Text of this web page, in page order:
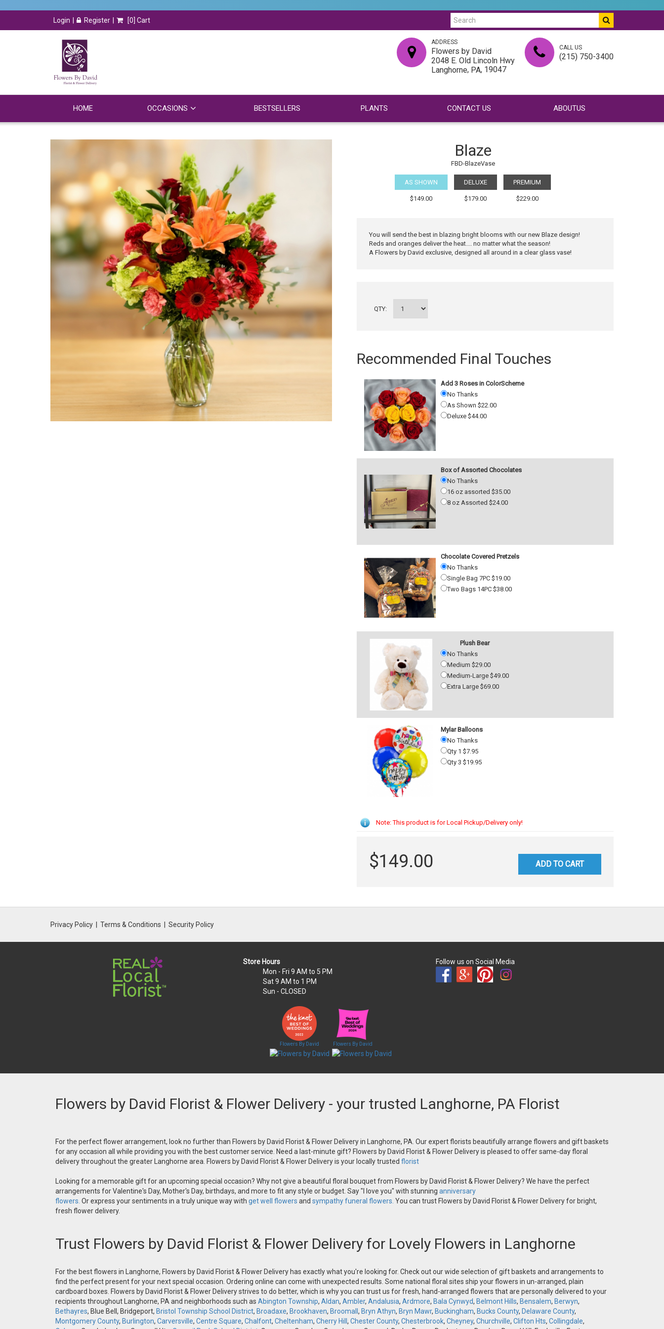
Login Register [0] Cart
ADDRESS
Flowers by David
2048 E. Old Lincoln Hwy
Langhorne, PA, 19047
CALL US
(215) 750-3400
HOME OCCASIONS BESTSELLERS PLANTS CONTACT US ABOUTUS
Blaze
FBD-BlazeVase
AS SHOWN
$149.00
DELUXE
$179.00
PREMIUM
$229.00
You will send the best in blazing bright blooms with our new Blaze design!
Reds and oranges deliver the heat.... no matter what the season!
A Flowers by David exclusive, designed all around in a clear glass vase!
QTY:
Recommended Final Touches
Add 3 Roses in ColorScheme
No Thanks
As Shown $22.00
Deluxe $44.00
Box of Assorted Chocolates
No Thanks
16 oz assorted $35.00
8 oz Assorted $24.00
Chocolate Covered Pretzels
No Thanks
Single Bag 7PC $19.00
Two Bags 14PC $38.00
Plush Bear
No Thanks
Medium $29.00
Medium-Large $49.00
Extra Large $69.00
Mylar Balloons
No Thanks
Qty 1 $7.95
Qty 3 $19.95
Note: This product is for Local Pickup/Delivery only!
$149.00 ADD TO CART
Privacy Policy Terms & Conditions Security Policy
Store Hours
Mon - Fri 9 AM to 5 PM
Sat9 AM to 1 PM
Sun - CLOSED
Follow us on Social Media
Flowers By David Flowers By David
Flowers by David Florist & Flower Delivery - your trusted Langhorne, PA Florist
For the perfect flower arrangement, look no further than Flowers by David Florist & Flower Delivery in Langhorne, PA. Our expert florists beautifully arrange flowers and gift baskets
for any occasion all while providing you with the best customer service. Need a last-minute gift? Flowers by David Florist & Flower Delivery is pleased to offer same-day floral
delivery throughout the greater Langhorne area. Flowers by David Florist & Flower Delivery is your locally trusted florist
Looking for a memorable gift for an upcoming special occasion? Why not give a beautiful floral bouquet from Flowers by David Florist & Flower Delivery? We have the perfect
arrangements for Valentine's Day, Mother's Day, birthdays, and more to fit any style or budget. Say "I love you" with stunning anniversary
flowers. Or express your sentiments in a truly unique way with get well flowers and sympathy funeral flowers. You can trust Flowers by David Florist & Flower Delivery for bright,
fresh flower delivery.
Trust Flowers by David Florist & Flower Delivery for Lovely Flowers in Langhorne
For the best flowers in Langhorne, Flowers by David Florist & Flower Delivery has exactly what you're looking for. Check out our wide selection of gift baskets and arrangements to
find the perfect present for your next special occasion. Ordering online can come with unexpected results. Some national floral sites ship your flowers in un-arranged, plain
cardboard boxes. Flowers by David Florist & Flower Delivery strives to do better, which is why you can trust us for fresh, hand-arranged flowers that are personally delivered to your
recipients throughout Langhorne, PA and neighborhoods such as Abington Township, Aldan, Ambler, Andalusia, Ardmore, Bala Cynwyd, Belmont Hills, Bensalem, Berwyn,
Bethayres, Blue Bell, Bridgeport, Bristol Township School District, Broadaxe, Brookhaven, Broomall , Bryn Athyn, Bryn Mawr, Buckingham, Bucks County, Delaware County,
Montgomery County, Burlington, Carversville, Centre Square, Chalfont, Cheltenham, Cherry Hill , Chester County, Chesterbrook, Cheyney, Churchville, Clifton Hts, Collingdale,